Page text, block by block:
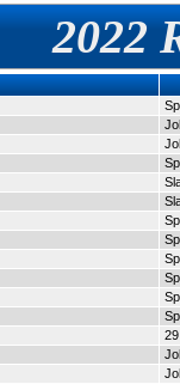
2022